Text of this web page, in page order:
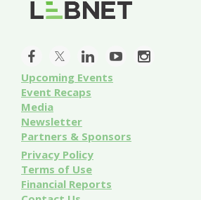
Upcoming Events
Event Recaps
Media
Newsletter
Partners & Sponsors
Privacy Policy
Terms of Use
Financial Reports